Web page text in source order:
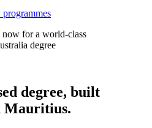
degree, built
Mauritius.